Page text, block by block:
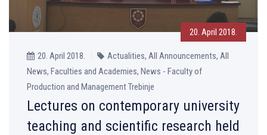
20. April 2018.
20. April 2018.
Actualities, All Announcements, All
News, Faculties and Academies, News - Faculty of
Production and Management Trebinje
Lectures on contemporary university
teaching and scientific research held